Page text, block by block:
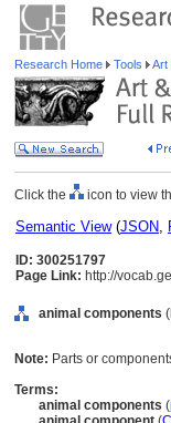
Research Home Tools Art
Click the icon to view
Semantic View(JSON,
ID: 300251797
Page Link: http://
animal components
Note: Parts or
Terms:
animal components (